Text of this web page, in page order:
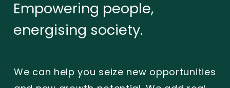
Empowering people,
energising society.
We can help you seize new opportunities